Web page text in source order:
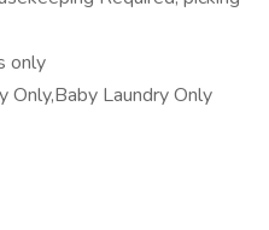
only
Only,Baby Laundry Only